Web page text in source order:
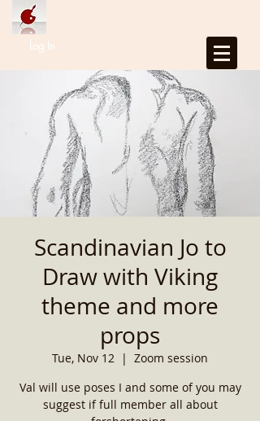
Log In
Scandinavian Jo to
Draw with Viking
theme and more
props
Tue, Nov 12
  |
Zoom session
Val will use poses I and some of you may
suggest if full member all about